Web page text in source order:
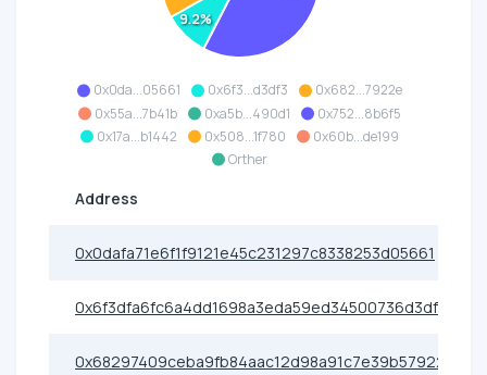
0x0da...05661 0x6f3...d3df3
0x682...7922e
0x55a...7b41b
0xa5b...490d1
0x752...8b6f5
0x17a...b1442
0x508...1f780
0x60b...de199
Orther
9.2%
Address
0x0dafa71e6f1f9121e45c231297c8338253d05661
0x6f3dfa6fc6a4dd1698a3eda59ed34500736d3df3
0x68297409ceba9fb84aac12d98a91c7e39b57922e